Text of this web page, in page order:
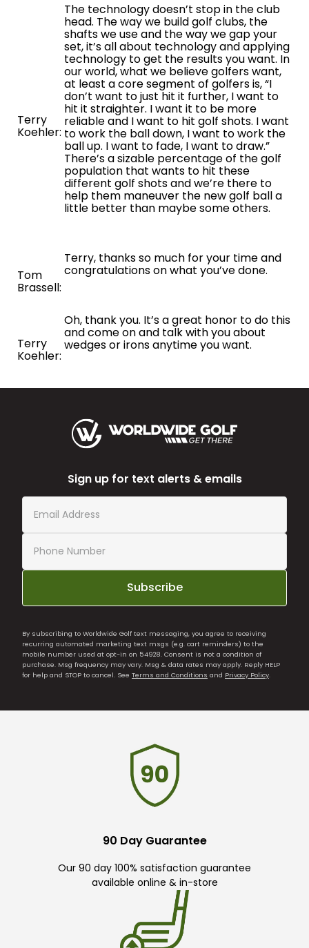
Terry
Koehler:
The technology doesn’t stop in the club
head. The way we build golf clubs, the
shafts we use and the way we gap your
set, it’s all about technology and applying
technology to get the results you want. In
our world, what we believe golfers want,
at least a core segment of golfers is, “I
don’t want to just hit it further, I want to
hit it straighter. I want it to be more
reliable and I want to hit golf shots. I want
to work the ball down, I want to work the
ball up. I want to fade, I want to draw.”
There’s a sizable percentage of the golf
population that wants to hit these
different golf shots and we’re there to
help them maneuver the new golf ball a
little better than maybe some others.
Tom
Brassell:
Terry, thanks so much for your time and
congratulations on what you’ve done.
Terry
Koehler:
Oh, thank you. It’s a great honor to do this
and come on and talk with you about
wedges or irons anytime you want.
Sign up for text alerts & emails
Subscribe
By subscribing to Worldwide Golf text messaging, you agree to receiving
recurring automated marketing text msgs (e.g. cart reminders) to the
mobile number used at opt-in on 54928. Consent is not a condition of
purchase. Msg frequency may vary. Msg & data rates may apply. Reply HELP
for help and STOP to cancel. See Terms and Conditions and Privacy Policy.
90 Day Guarantee
Our 90 day 100% satisfaction guarantee
available online & in-store